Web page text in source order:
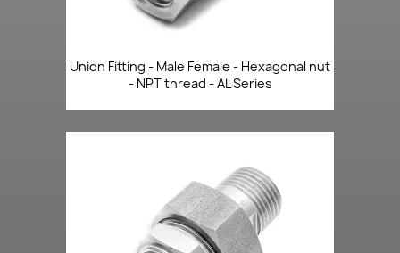
Union Fitting - Male Female - Hexagonal nut
- NPT thread - AL Series